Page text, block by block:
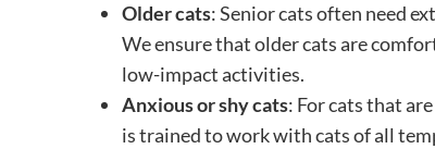
Older cats: Senior cats often need
We ensure that older cats are
low-impact activities.
Anxious or shy cats: For cats that
is trained to work with cats of all